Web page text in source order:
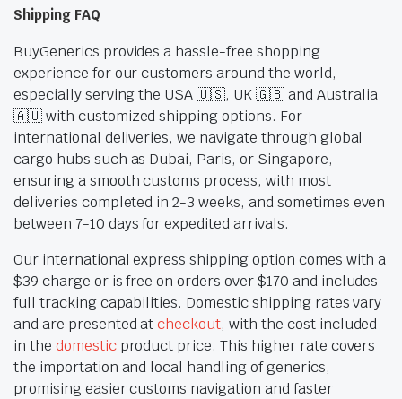
Shipping FAQ
BuyGenerics provides a hassle-free shopping
experience for our customers around the world,
especially serving the USA 🇺🇸, UK 🇬🇧 and Australia
🇦🇺 with customized shipping options. For
international deliveries, we navigate through global
cargo hubs such as Dubai, Paris, or Singapore,
ensuring a smooth customs process, with most
deliveries completed in 2-3 weeks, and sometimes even
between 7-10 days for expedited arrivals.
Our international express shipping option comes with a
$39 charge or is free on orders over $170 and includes
full tracking capabilities. Domestic shipping rates vary
and are presented atcheckout, with the cost included
in the domesticproduct price. This higher rate covers
the importation and local handling of generics,
promising easier customs navigation and faster